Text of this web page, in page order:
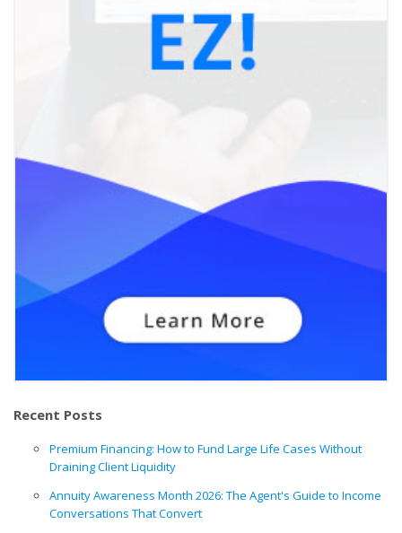
Recent Posts
Premium Financing: How to Fund Large Life Cases Without
Draining Client Liquidity
Annuity Awareness Month 2026: The Agent's Guide to Income
Conversations That Convert